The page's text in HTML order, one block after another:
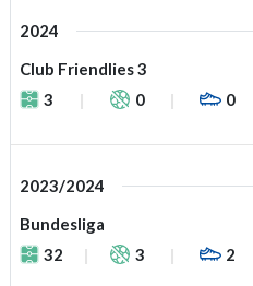
2024
Club Friendlies 3
3
0 0
2023/2024
Bundesliga
32
3 2